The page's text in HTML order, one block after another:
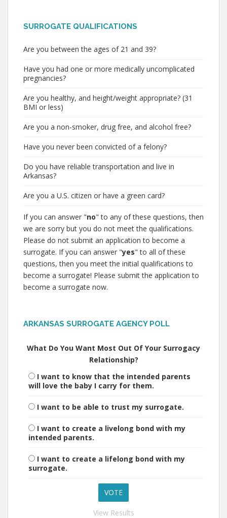
SURROGATE QUALIFICATIONS
Are you between the ages of 21 and 39?
Have you had one or more medically uncomplicated
pregnancies?
Are you healthy, and height/weight appropriate? (31
BMI or less)
Are you a non-smoker, drug free, and alcohol free?
Have you never been convicted of a felony?
Do you have reliable transportation and live in
Arkansas?
Are you a U.S. citizen or have a green card?
If you can answer "no" to any of these questions, then
we are sorry but you do not meet the qualifications.
Please do not submit an application to become a
surrogate. If you can answer "yes" to all of these
questions, then you meet the initial qualifications to
become a surrogate! Please submit the application to
become a surrogate now.
ARKANSAS SURROGATE AGENCY POLL
What Do You Want Most Out Of Your Surrogacy
Relationship?
I want to know that the intended parents
will love the baby I carry for them.
I want to be able to trust my surrogate.
I want to create a livelong bond with my
intended parents.
I want to create a lifelong bond with my
surrogate.
View Results